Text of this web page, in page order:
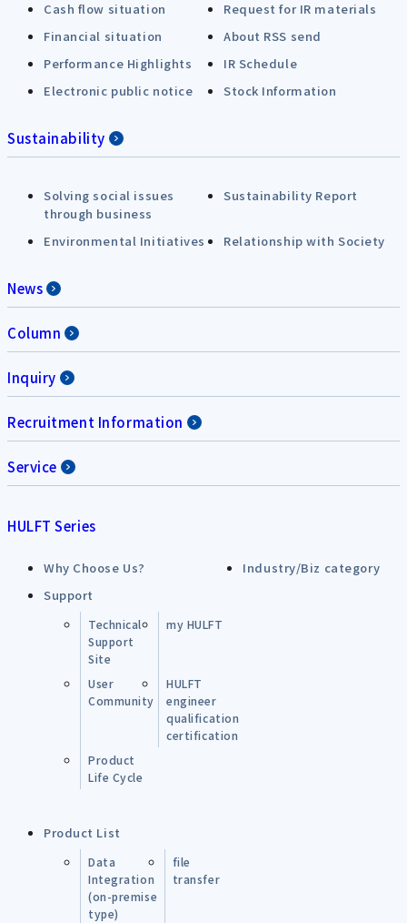
Cash flow situation
Request for IR materials
Financial situation
About RSS send
Performance Highlights
IR Schedule
Electronic public notice
Stock Information
Sustainability
Solving social issues
through business
Sustainability Report
Environmental Initiatives Relationship with Society
News
Column
Inquiry
Recruitment Information
Service
HULFT Series
Why Choose Us?
Industry/Biz category
Support
Technical
Support
Site
my HULFT
User
Community
HULFT
engineer
qualification
certification
Product
Life Cycle
Product List
Data
Integration
(on-premise
type)
file
transfer